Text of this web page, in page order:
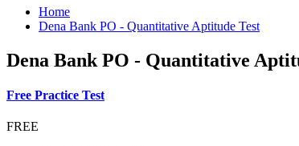
Home
Dena Bank PO - Quantitative Aptitude Test
Dena Bank PO - Quantitative
Free Practice Test
FREE